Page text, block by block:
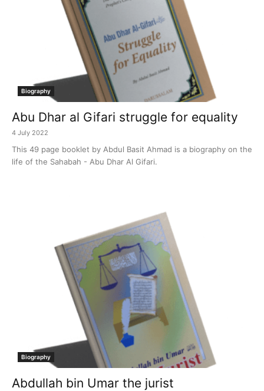
Biography
Abu Dhar al Gifari struggle for equality
4 July 2022
This 49 page booklet by Abdul Basit Ahmad is a biography on the
life of the Sahabah - Abu Dhar Al Gifari.
Biography
Abdullah bin Umar the jurist